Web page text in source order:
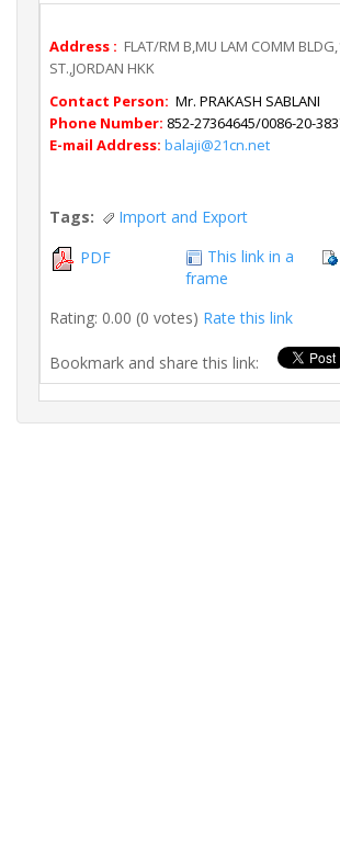
Address : FLAT/RM B,MU LAM COMM
ST.,JORDAN HKK
Contact Person: Mr. PRAKASH SABLANI
Phone Number: 852-27364645/0086-20-
E-mail Address: balaji@21cn.net
Tags:
Import and Export
PDF
This link in a
frame
Rating: 0.00 (0 votes) Rate this link
Bookmark and share this link: